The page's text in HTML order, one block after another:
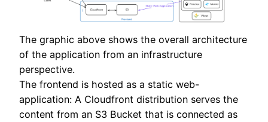
The graphic above shows the overall architecture
of the application from an infrastructure
perspective.
The frontend is hosted as a static web-
application: A Cloudfront distribution serves the
content from an S3 Bucket that is connected as